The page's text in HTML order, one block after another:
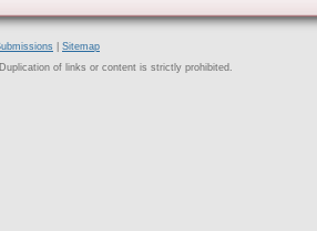
Sitemap
of links or content is strictly prohibited.